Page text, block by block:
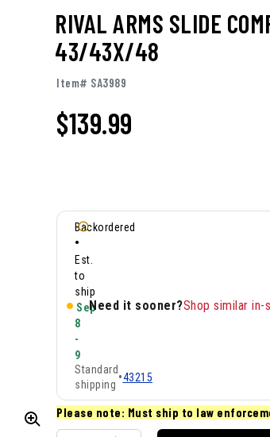
RIVAL ARMS SLIDE
43/43X/48
Item# SA3989
$139.99
Backordered
•
Est.
to
ship
Sep
8
-
9
Standard
shipping
•43215
Need it sooner?Shop similar
Please note: Must ship to law